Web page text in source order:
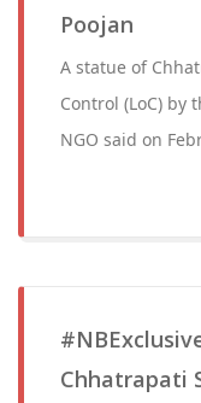
Poojan
A statue of
Control (LoC) by
NGO said on
Chhatrapati